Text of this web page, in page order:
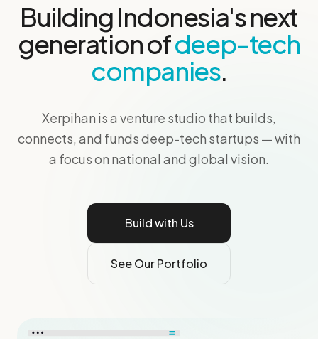
Building Indonesia's next
generation ofdeep-tech
companies.
Xerpihan is a venture studio that builds,
connects, and funds deep-tech startups — with
a focus on national and global vision.
Build with Us
See Our Portfolio